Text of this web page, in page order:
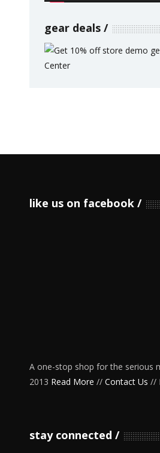
gear deals
like us on facebook
A one-stop shop for the serious
2013 Read More // Contact Us //
stay connected